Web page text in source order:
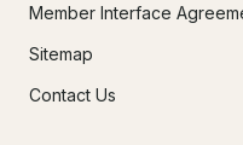
Member Interface
Sitemap
Contact Us